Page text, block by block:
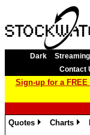
Dark
Contact
Sign-up for a
Quotes
Charts